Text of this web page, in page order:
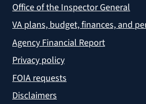
Office of the Inspector General
VA plans, budget, finances, and
Agency Financial Report
Privacy policy
FOIA requests
Disclaimers